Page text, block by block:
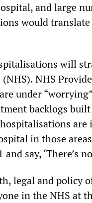
and large
would
will
NHS
under
backlogs
are
in those
say, ‘There’s
legal and policy
in the NHS at